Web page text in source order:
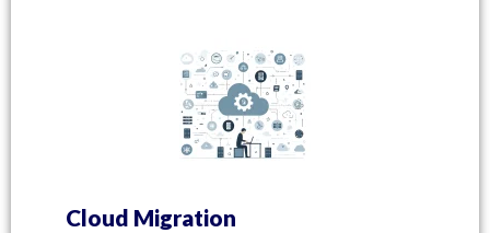
Cloud Migration